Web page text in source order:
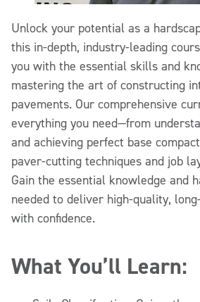
Unlock your potential as a
this in-depth, industry-leading
you with the essential skills and
mastering the art of constructing
pavements. Our comprehensive
everything you need—from
and achieving perfect base
paver-cutting techniques and job
Gain the essential knowledge and
needed to deliver high-quality,
with confidence.
What You’ll Learn: